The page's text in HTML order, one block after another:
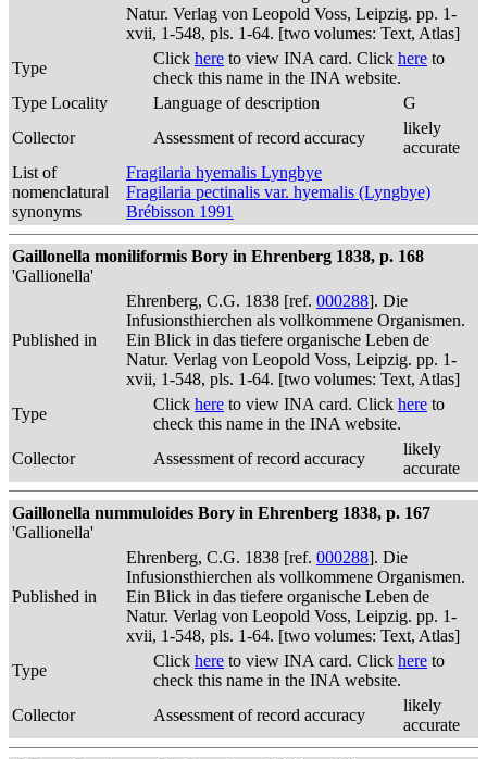
Natur. Verlag von Leopold Voss, Leipzig. pp. 1-
xvii, 1-548, pls. 1-64. [two volumes: Text, Atlas]
Type
Click here to view INA card. Click here to
check this name in the INA website.
Type Locality
Language of description
G
Collector
Assessment of record accuracy
likely
accurate
List of
nomenclatural
synonyms
Fragilaria hyemalis Lyngbye
Fragilaria pectinalis var. hyemalis (Lyngbye)
Brébisson 1991
Gaillonella moniliformis Bory in Ehrenberg 1838, p. 168
'Gallionella'
Published in
Ehrenberg, C.G. 1838 [ref. 000288]. Die
Infusionsthierchen als vollkommene Organismen.
Ein Blick in das tiefere organische Leben de
Natur. Verlag von Leopold Voss, Leipzig. pp. 1-
xvii, 1-548, pls. 1-64. [two volumes: Text, Atlas]
Type
Click here to view INA card. Click here to
check this name in the INA website.
Collector
Assessment of record accuracy
likely
accurate
Gaillonella nummuloides Bory in Ehrenberg 1838, p. 167
'Gallionella'
Published in
Ehrenberg, C.G. 1838 [ref. 000288]. Die
Infusionsthierchen als vollkommene Organismen.
Ein Blick in das tiefere organische Leben de
Natur. Verlag von Leopold Voss, Leipzig. pp. 1-
xvii, 1-548, pls. 1-64. [two volumes: Text, Atlas]
Type
Click here to view INA card. Click here to
check this name in the INA website.
Collector
Assessment of record accuracy
likely
accurate